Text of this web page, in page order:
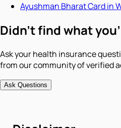
Ayushman Bharat Card in
Didn't find what
Ask your health insurance
from our community of verified
Ask Questions